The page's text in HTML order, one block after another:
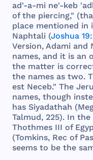
ad'-a-mi ne'-keb '
ofthe piercing," (
place mentioned in
Naphtali (Joshua
Version, Adami and
names, and it is an
the matter is
the names as two.
est Neceb." The
names, though
has Siyadathah (
Talmud, 225). In the
Thothmes III of
(Tomkins, Rec of
seems to be the